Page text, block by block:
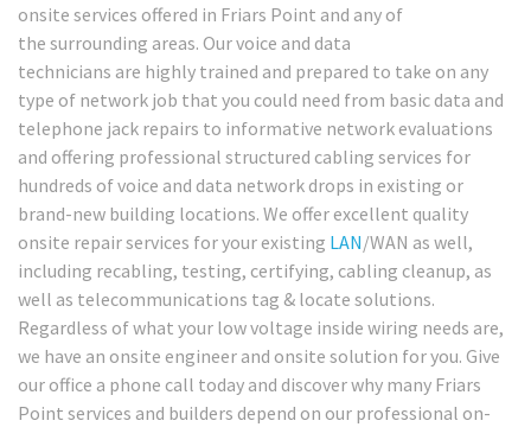
onsite services offered in Friars Point and any of
the surrounding areas. Our voice and data
technicians are highly trained and prepared to take on any
type of network job that you could need from basic data and
telephone jack repairs to informative network evaluations
and offering professional structured cabling services for
hundreds of voice and data network drops in existing or
brand-new building locations. We offer excellent quality
onsite repair services for your existing LAN/WAN as well,
including recabling, testing, certifying, cabling cleanup, as
well as telecommunications tag & locate solutions.
Regardless of what your low voltage inside wiring needs are,
we have an onsite engineer and onsite solution for you. Give
our office a phone call today and discover why many Friars
Point services and builders depend on our professional on-